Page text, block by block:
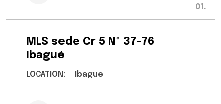
MLS sede Cr 5 Nº 37-76
Ibagué
LOCATION: Ibague